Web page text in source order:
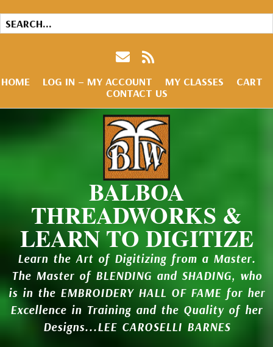
HOME LOG IN – MY ACCOUNT MY CLASSES
CART
CONTACT US
BALBOA
THREADWORKS &
LEARN TO DIGITIZE
Learn the Art of Digitizing from a Master.
The Master of BLENDING and SHADING, who
is in the EMBROIDERY HALL OF FAME for her
Excellence in Training and the Quality of her
Designs...LEE CAROSELLI BARNES